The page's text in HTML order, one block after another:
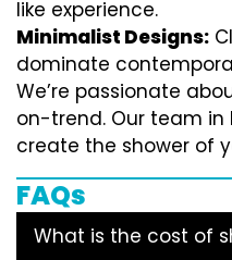
like experience.
Minimalist Designs:
dominate
We’re passionate
on-trend. Our team in
create the shower of
FAQs
What is the cost of